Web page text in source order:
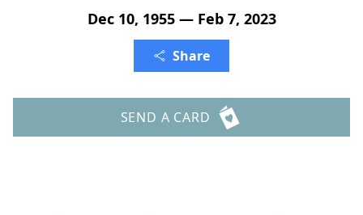
Dec 10, 1955 — Feb 7, 2023
Share
SEND A CARD